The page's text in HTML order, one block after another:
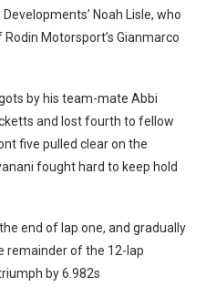
Noah Lisle, who
Motorsport’s Gianmarco
by his team-mate Abbi
and lost fourth to fellow
five pulled clear on the
fought hard to keep hold
end of lap one, and gradually
remainder of the 12-lap
by 6.982s